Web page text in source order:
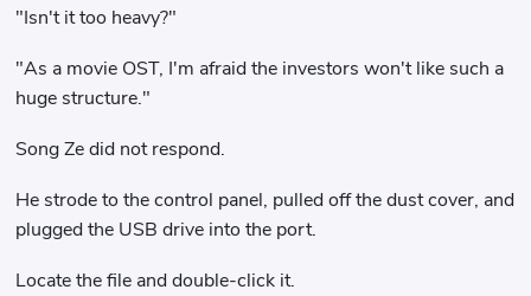
"Isn't it too heavy?"
"As a movie OST, I'm afraid the investors won't like such a
huge structure."
Song Ze did not respond.
He strode to the control panel, pulled off the dust cover, and
plugged the USB drive into the port.
Locate the file and double-click it.